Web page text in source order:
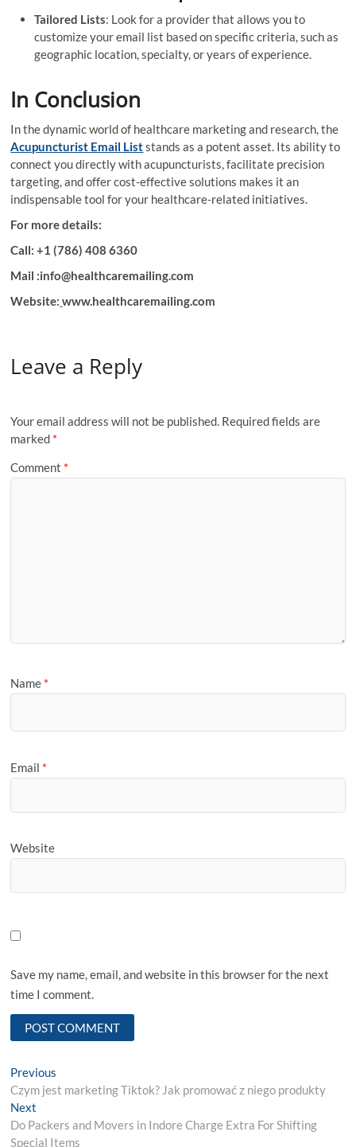
Tailored Lists: Look for a provider that allows you to
customize your email list based on specific criteria, such as
geographic location, specialty, or years of experience.
In Conclusion
In the dynamic world of healthcare marketing and research, the
Acupuncturist Email Liststands as a potent asset. Its ability to
connect you directly with acupuncturists, facilitate precision
targeting, and offer cost-effective solutions makes it an
indispensable tool for your healthcare-related initiatives.
For more details:
Call: +1 (786) 408 6360
Mail :info@healthcaremailing.com
Website: www.healthcaremailing.com
Leave a Reply
Your email address will not be published. Required fields are
marked *
Comment *
Name *
Email *
Website
Save my name, email, and website in this browser for the next
time I comment.
Post
navigation
Previous
post:
Czym jest marketing Tiktok? Jak promować z niego produkty
Next
post:
Do Packers and Movers in Indore Charge Extra For Shifting
Special Items